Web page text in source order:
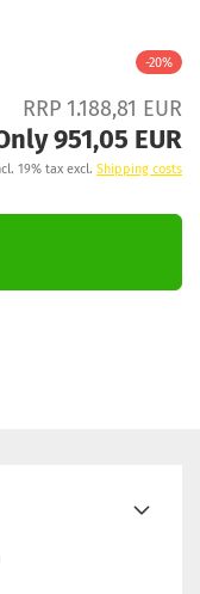
-20%
RRP 1.188,81 EUR
951,05 EUR
19% tax excl. Shipping costs